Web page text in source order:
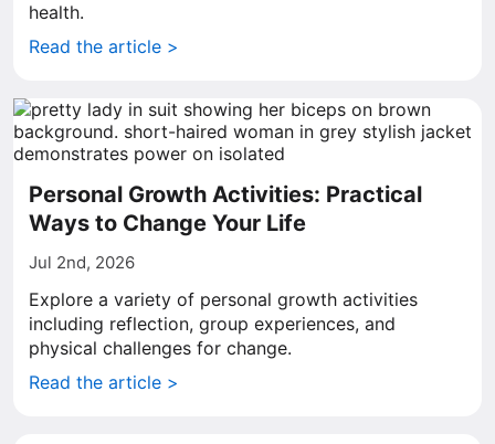
health.
Read the article >
Personal Growth Activities: Practical
Ways to Change Your Life
Jul 2nd, 2026
Explore a variety of personal growth activities
including reflection, group experiences, and
physical challenges for change.
Read the article >